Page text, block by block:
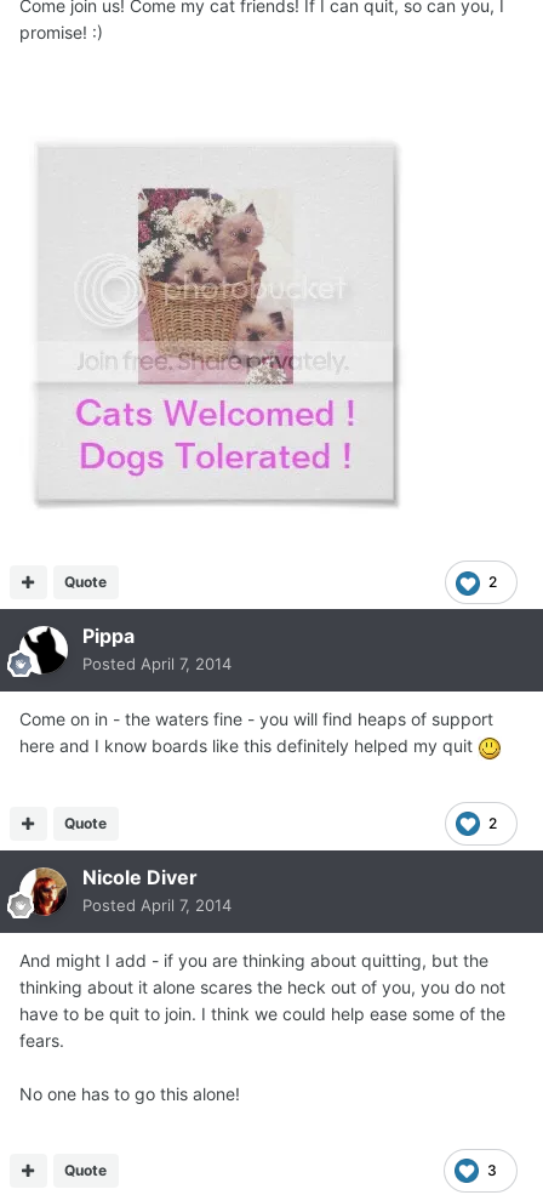
Come join us! Come my cat friends! If I can quit, so can you, I
promise! :)
2
Quote
Pippa
Posted April 7, 2014
Come on in - the waters fine - you will find heaps of support
here and I know boards like this definitely helped my quit
2
Quote
Nicole Diver
Posted April 7, 2014
And might I add - if you are thinking about quitting, but the
thinking about it alone scares the heck out of you, you do not
have to be quit to join. I think we could help ease some of the
fears.
No one has to go this alone!
3
Quote